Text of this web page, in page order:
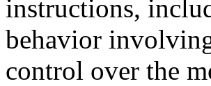
instructions,
behavior
control over the